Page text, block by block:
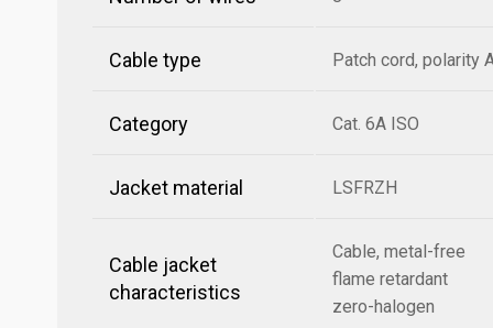
Cable type Patch cord, polarity
Category Cat. 6A ISO
Jacket material LSFRZH
Cable jacket
characteristics
Cable, metal-free
flame retardant
zero-halogen